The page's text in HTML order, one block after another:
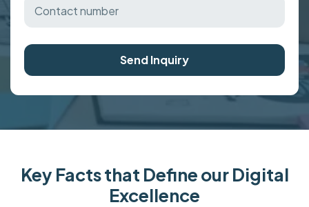
Send Inquiry
Key Facts that Define our Digital
Excellence